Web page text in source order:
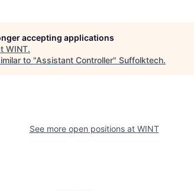
accepting applications
WINT.
to "Assistant Controller" Suffolktech.
See more open positions at WINT